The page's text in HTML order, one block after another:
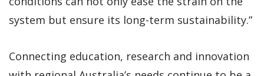
system but ensure its long-term sustainability.”
Connecting education, research and innovation